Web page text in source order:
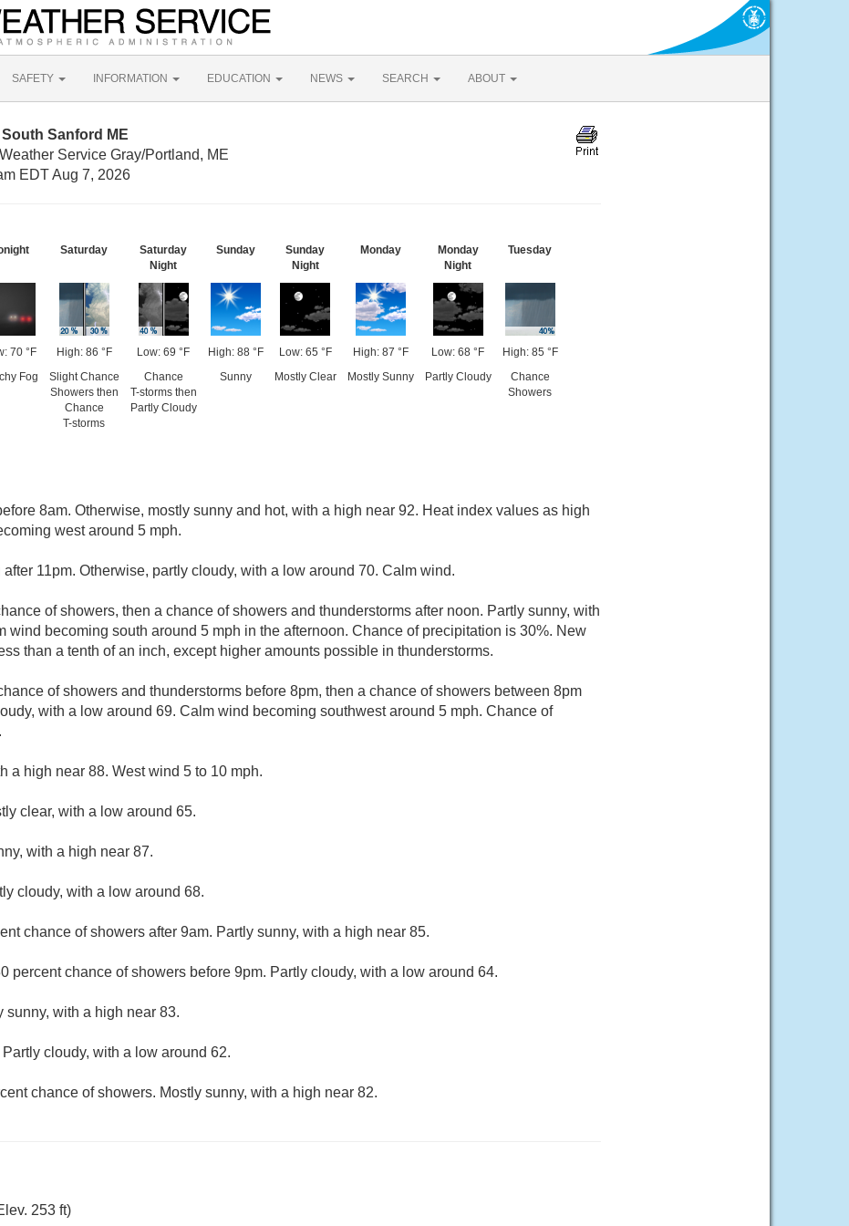
SAFETY INFORMATION EDUCATION NEWS SEARCH ABOUT
Sanford ME
Service Gray/Portland, ME
EDT Aug 7, 2026
70 °F
Fog
Saturday
High: 86 °F
Slight Chance
Showers then
Chance
T-storms
Saturday
Night
Low: 69 °F
Chance
T-storms then
Partly Cloudy
Sunday
High: 88 °F
Sunny
Sunday
Night
Low: 65 °F
Mostly Clear
Monday
High: 87 °F
Mostly Sunny
Monday
Night
Low: 68 °F
Partly Cloudy
Tuesday
High: 85 °F
Chance
Showers
8am. Otherwise, mostly sunny and hot, with a high near 92. Heat index values as high
west around 5 mph.
after 11pm. Otherwise, partly cloudy, with a low around 70. Calm wind.
of showers, then a chance of showers and thunderstorms after noon. Partly sunny, with
wind becoming south around 5 mph in the afternoon. Chance of precipitation is 30%. New
than a tenth of an inch, except higher amounts possible in thunderstorms.
of showers and thunderstorms before 8pm, then a chance of showers between 8pm
with a low around 69. Calm wind becoming southwest around 5 mph. Chance of
a high near 88. West wind 5 to 10 mph.
clear, with a low around 65.
with a high near 87.
cloudy, with a low around 68.
chance of showers after 9am. Partly sunny, with a high near 85.
percent chance of showers before 9pm. Partly cloudy, with a low around 64.
sunny, with a high near 83.
Partly cloudy, with a low around 62.
chance of showers. Mostly sunny, with a high near 82.
253 ft)